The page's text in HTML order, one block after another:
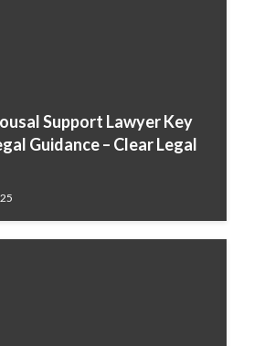
Support Lawyer Key
Guidance – Clear Legal